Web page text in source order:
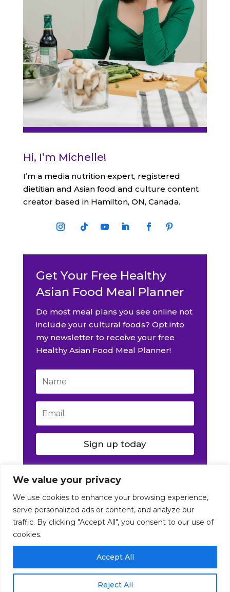
We value your privacy
We use cookies to enhance your browsing experience,
serve personalized ads or content, and analyze our
traffic. By clicking "Accept All", you consent to our use of
cookies.
Reject All
Accept All
Hi, I’m Michelle!
I’m a media nutrition expert, registered
dietitian and Asian food and culture content
creator based in Hamilton, ON, Canada.
Get Your Free Healthy
Asian Food Meal Planner
Do most meal plans you see online not
include your cultural foods? Opt into
my newsletter to receive your free
Healthy Asian Food Meal Planner!
Sign up today
© Nutrition Artist 2016-2026. All Rights Reserved
Privacy